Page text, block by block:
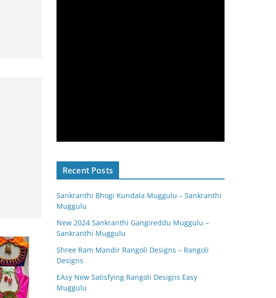
Recent Posts
Sankranthi Bhogi Kundala Muggulu – Sankranthi
Muggulu
New 2024 Sankranthi Gangireddu Muggulu –
Sankranthi Muggulu
Shree Ram Mandir Rangoli Designs – Rangoli
Designs
EAsy New Satisfying Rangoli Designs Easy
Muggulu